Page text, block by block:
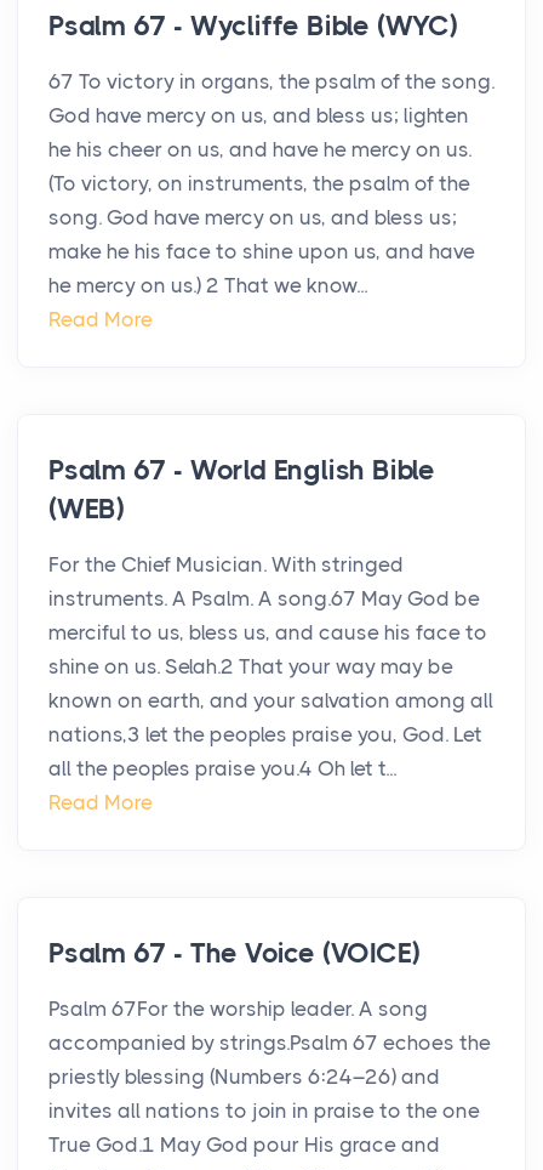
Psalm 67 - Wycliffe Bible (WYC)
67 To victory in organs, the psalm of the song.
God have mercy on us, and bless us; lighten
he his cheer on us, and have he mercy on us.
(To victory, on instruments, the psalm of the
song. God have mercy on us, and bless us;
make he his face to shine upon us, and have
he mercy on us.) 2 That we know...
Read More
Psalm 67 - World English Bible
(WEB)
For the Chief Musician. With stringed
instruments. A Psalm. A song.67 May God be
merciful to us, bless us, and cause his face to
shine on us. Selah.2 That your way may be
known on earth, and your salvation among all
nations,3 let the peoples praise you, God. Let
all the peoples praise you.4 Oh let t...
Read More
Psalm 67 - The Voice (VOICE)
Psalm 67For the worship leader. A song
accompanied by strings.Psalm 67 echoes the
priestly blessing (Numbers 6:24–26) and
invites all nations to join in praise to the one
True God.1 May God pour His grace and